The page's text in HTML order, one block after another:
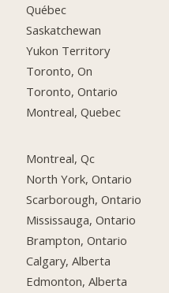
Québec
Saskatchewan
Yukon Territory
Toronto, On
Toronto, Ontario
Montreal, Quebec
Montreal, Qc
North York, Ontario
Scarborough, Ontario
Mississauga, Ontario
Brampton, Ontario
Calgary, Alberta
Edmonton, Alberta